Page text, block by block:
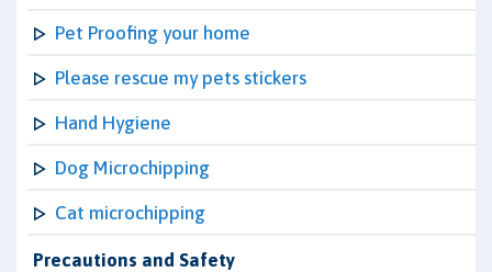
Pet Proofing your home
Please rescue my pets stickers
Hand Hygiene
Dog Microchipping
Cat microchipping
Precautions and Safety